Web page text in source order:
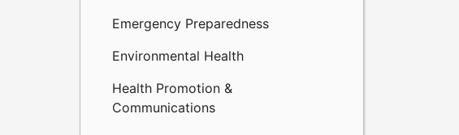
Emergency Preparedness
Environmental Health
Health Promotion &
Communications